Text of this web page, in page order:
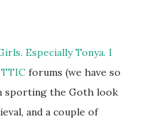
Especially Tonya. I
TTIC forums (we have so
sporting the Goth look
and a couple of